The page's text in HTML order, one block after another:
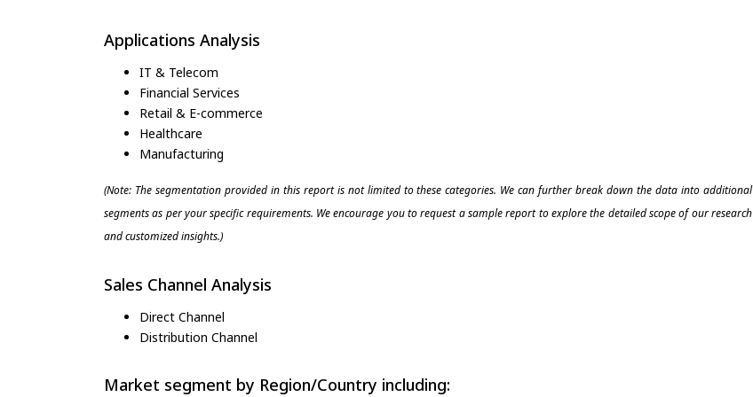
Applications Analysis
IT & Telecom
Financial Services
Retail & E-commerce
Healthcare
Manufacturing
(Note: The segmentation provided in this report is not limited to these categories. We can further break down the data into additional
segments as per your specific requirements. We encourage you to request a sample report to explore the detailed scope of our research
and customized insights.)
Sales Channel Analysis
Direct Channel
Distribution Channel
Market segment by Region/Country including: